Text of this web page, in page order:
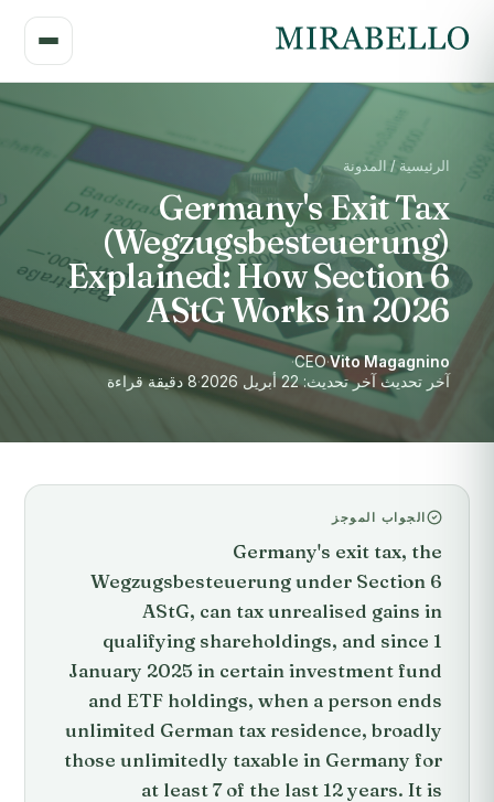
الرئيسية / المدونة
Germany's Exit Tax
(Wegzugsbesteuerung)
Explained: How Section 6
AStG Works in 2026
Vito Magagnino
·
CEO
·
آخر تحديث آخر تحديث: 22 أبريل 2026
·8 دقيقة قراءة
الجواب الموجز
Germany's exit tax, the
Wegzugsbesteuerung under Section 6
AStG, can tax unrealised gains in
qualifying shareholdings, and since 1
January 2025 in certain investment fund
and ETF holdings, when a person ends
unlimited German tax residence, broadly
those unlimitedly taxable in Germany for
at least 7 of the last 12 years. It is